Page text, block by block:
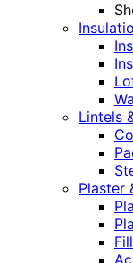
Lintels
Plaster